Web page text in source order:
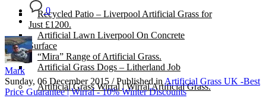
Recycled Patio – Liverpool Artificial Grass for
Just £1200.
Artificial Lawn Liverpool On Concrete
Surface
“Mira” Range of Artificial Grass.
Artificial Grass Dogs – Litherland Job
Artificial Grass Wirral | Wirral Artificial Grass.
0
Mark
Sunday, 06 December 2015 / Published inArtificial Grass UK -Best
Price Guarantee | Wirral - 10% Winter Discounts